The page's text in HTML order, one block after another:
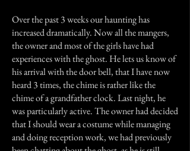
Over the past 3 weeks our haunting has
increased dramatically. Now all the mangers,
the owner and most of the girls have had
experiences with the ghost. He lets us know of
his arrival with the door bell, that I have now
heard 3 times, the chime is rather like the
chime of a grandfather clock. Last night, he
was particularly active. The owner had decided
that I should wear a costume while managing
and doing reception work, we had previously